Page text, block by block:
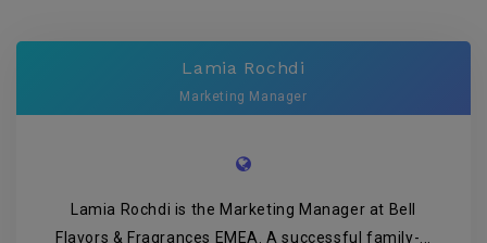
Lamia Rochdi
Marketing Manager
Lamia Rochdi is the Marketing Manager at Bell
Flavors & Fragrances EMEA. A successful family-...